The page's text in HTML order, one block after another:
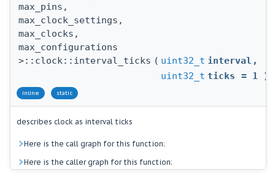
max_pins,
max_clock_settings,
max_clocks,
max_configurations
>::clock::interval_ticks ( uint32_t interval ,
uint32_t ticks = 1 )
inline static
describes clock as interval ticks
Here is the call graph for this function:
Here is the caller graph for this function: